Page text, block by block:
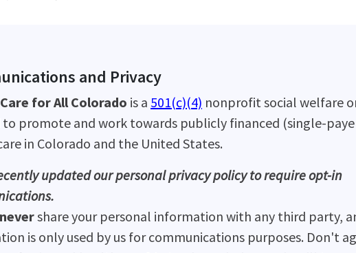
and Privacy
for All Colorado is a 501(c)(4) nonprofit social welfare
promote and work towards publicly financed (single-
in Colorado and the United States.
updated our personal privacy policy to require opt-in
nevershare your personal information with any third party,
is only used by us for communications purposes. Don't